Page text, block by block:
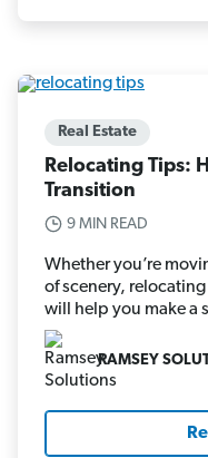
Real Estate
Relocating Tips:
Transition
9 MIN READ
Whether you’re
of scenery,
will help you make a
RAMSEY